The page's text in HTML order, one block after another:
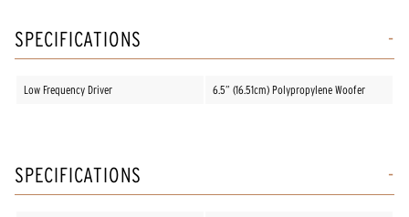
SPECIFICATIONS
Low Frequency Driver 6.5” (16.51cm) Polypropylene Woofer
SPECIFICATIONS